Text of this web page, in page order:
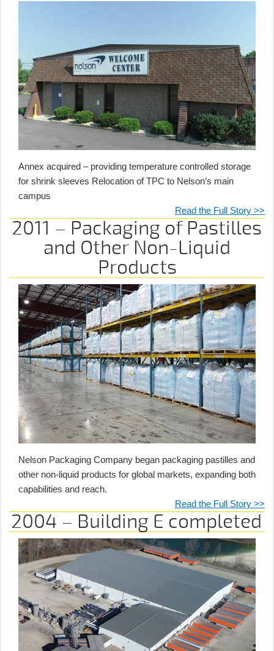
Annex acquired – providing temperature controlled storage
for shrink sleeves Relocation of TPC to Nelson’s main
campus
Read the Full Story >>
2011 – Packaging of Pastilles
and Other Non-Liquid
Products
Nelson Packaging Company began packaging pastilles and
other non-liquid products for global markets, expanding both
capabilities and reach.
Read the Full Story >>
2004 – Building E completed